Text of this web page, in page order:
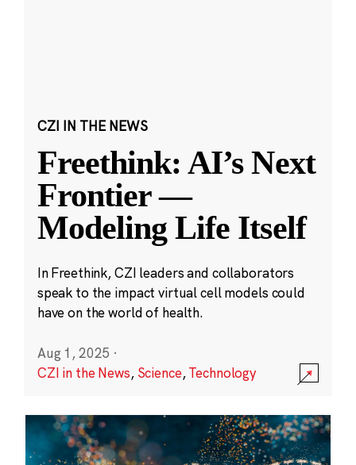
CZI IN THE NEWS
Freethink: AI’s Next
Frontier —
Modeling Life Itself
In Freethink, CZI leaders and collaborators
speak to the impact virtual cell models could
have on the world of health.
Aug 1, 2025 ·
CZI in the News, Science,Technology